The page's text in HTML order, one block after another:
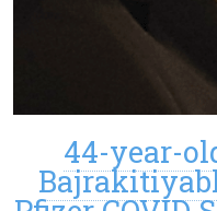
44-year-